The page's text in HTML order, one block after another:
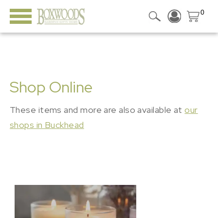
0
Shop Online
These items and more are also available atour
shops in Buckhead